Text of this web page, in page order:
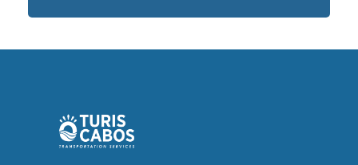
Private Service:
with our representative.